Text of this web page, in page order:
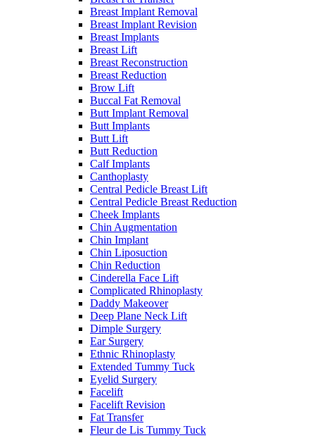
Breast Implant Removal
Breast Implant Revision
Breast Implants
Breast Lift
Breast Reconstruction
Breast Reduction
Brow Lift
Buccal Fat Removal
Butt Implant Removal
Butt Implants
Butt Lift
Butt Reduction
Calf Implants
Canthoplasty
Central Pedicle Breast Lift
Central Pedicle Breast Reduction
Cheek Implants
Chin Augmentation
Chin Implant
Chin Liposuction
Chin Reduction
Cinderella Face Lift
Complicated Rhinoplasty
Daddy Makeover
Deep Plane Neck Lift
Dimple Surgery
Ear Surgery
Ethnic Rhinoplasty
Extended Tummy Tuck
Eyelid Surgery
Facelift
Facelift Revision
Fat Transfer
Fleur de Lis Tummy Tuck